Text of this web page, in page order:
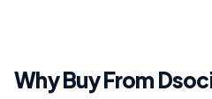
Why Buy From